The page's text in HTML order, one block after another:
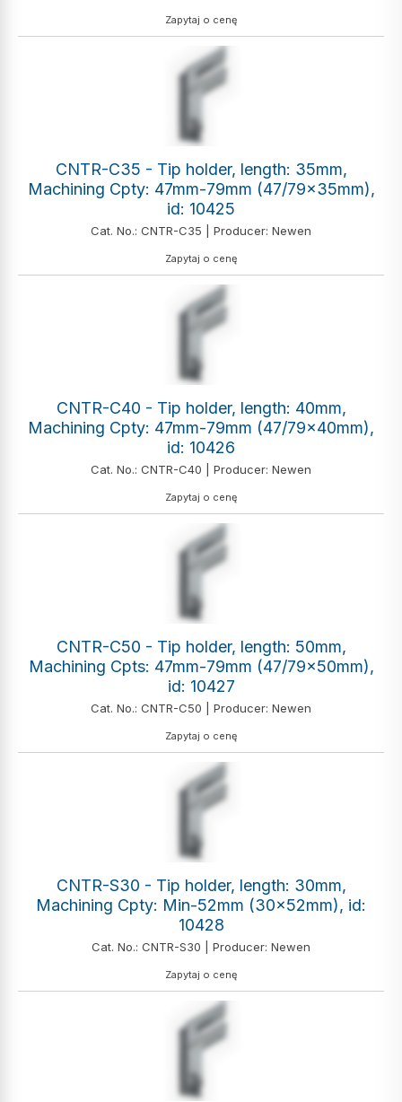
Zapytaj o cenę
CNTR-C35 - Tip holder, length: 35mm,
Machining Cpty: 47mm-79mm (47/79x35mm),
id: 10425
Cat. No.: CNTR-C35 | Producer: Newen
Zapytaj o cenę
CNTR-C40 - Tip holder, length: 40mm,
Machining Cpty: 47mm-79mm (47/79x40mm),
id: 10426
Cat. No.: CNTR-C40 | Producer: Newen
Zapytaj o cenę
CNTR-C50 - Tip holder, length: 50mm,
Machining Cpts: 47mm-79mm (47/79x50mm),
id: 10427
Cat. No.: CNTR-C50 | Producer: Newen
Zapytaj o cenę
CNTR-S30 - Tip holder, length: 30mm,
Machining Cpty: Min-52mm (30x52mm), id:
10428
Cat. No.: CNTR-S30 | Producer: Newen
Zapytaj o cenę